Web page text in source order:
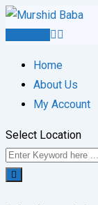
Skip
Home
About Us
My Account
Select Location